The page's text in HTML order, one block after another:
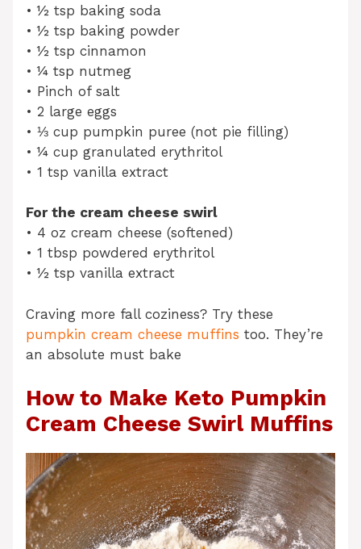
• ½ tsp baking soda
• ½ tsp baking powder
• ½ tsp cinnamon
• ¼ tsp nutmeg
• Pinch of salt
• 2 large eggs
• ⅓ cup pumpkin puree (not pie filling)
• ¼ cup granulated erythritol
• 1 tsp vanilla extract
For the cream cheese swirl
• 4 oz cream cheese (softened)
• 1 tbsp powdered erythritol
• ½ tsp vanilla extract
Craving more fall coziness? Try these
pumpkin cream cheese muffins too. They’re
an absolute must bake
How to Make Keto Pumpkin
Cream Cheese Swirl Muffins